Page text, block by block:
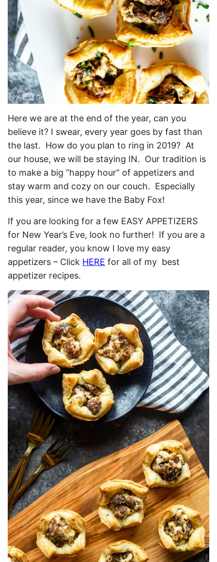
Here we are at the end of the year, can you
believe it? I swear, every year goes by fast than
the last. How do you plan to ring in 2019? At
our house, we will be staying IN. Our tradition is
to make a big “happy hour” of appetizers and
stay warm and cozy on our couch. Especially
this year, since we have the Baby Fox!
If you are looking for a few EASY APPETIZERS
for New Year’s Eve, look no further! If you are a
regular reader, you know I love my easy
appetizers – Click HERE for all of my best
appetizer recipes.